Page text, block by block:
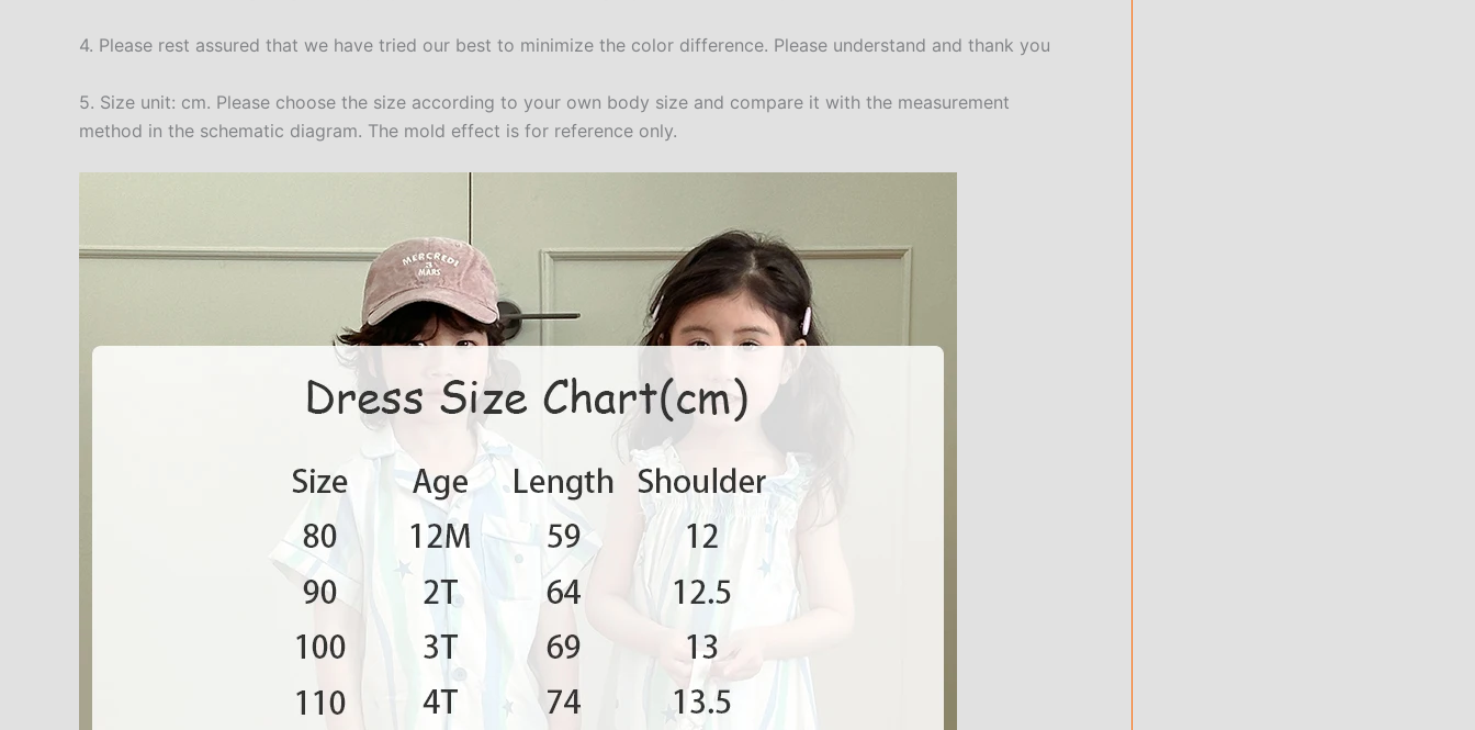
4. Please rest assured that we have tried our best to minimize the color difference. Please understand and thank you
5. Size unit: cm. Please choose the size according to your own body size and compare it with the measurement
method in the schematic diagram. The mold effect is for reference only.